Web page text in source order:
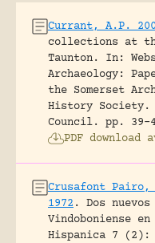
Currant, A.P.
collections at the
Taunton.
In:
Archaeology:
the Somerset
History Society.
Council.
pp. 39-
PDF download
Crusafont Pairo,
1972 .
Dos
Vindoboniense
Hispanica 7 (2):